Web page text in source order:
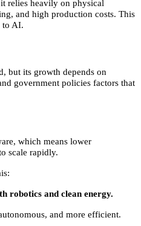
relies heavily on physical
and high production costs. This
to AI.
but its growth depends on
government policies factors that
which means lower
scale rapidly.
robotics and clean energy.
and more efficient.